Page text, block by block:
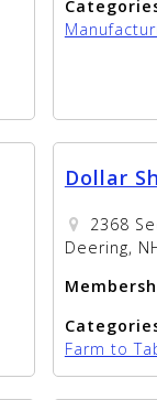
Dollar
2368
Deering,
Farm to